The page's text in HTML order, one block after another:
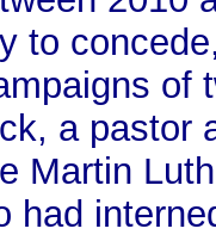
to
of
a pastor
Martin
had